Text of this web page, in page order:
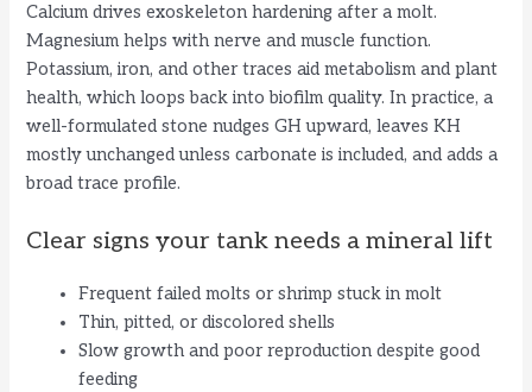
Calcium drives exoskeleton hardening after a molt.
Magnesium helps with nerve and muscle function.
Potassium, iron, and other traces aid metabolism and plant
health, which loops back into biofilm quality. In practice, a
well-formulated stone nudges GH upward, leaves KH
mostly unchanged unless carbonate is included, and adds a
broad trace profile.
Clear signs your tank needs a mineral lift
Frequent failed molts or shrimp stuck in molt
Thin, pitted, or discolored shells
Slow growth and poor reproduction despite good
feeding